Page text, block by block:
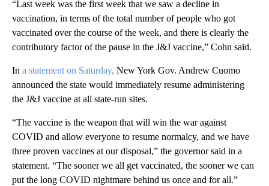
“Last week was the first week that we saw a decline in
vaccination, in terms of the total number of people who got
vaccinated over the course of the week, and there is clearly the
contributory factor of the pause in the J&J vaccine,” Cohn said.
In a statement on Saturday, New York Gov. Andrew Cuomo
announced the state would immediately resume administering
the J&J vaccine at all state-run sites.
“The vaccine is the weapon that will win the war against
COVID and allow everyone to resume normalcy, and we have
three proven vaccines at our disposal,” the governor said in a
statement. “The sooner we all get vaccinated, the sooner we can
put the long COVID nightmare behind us once and for all.”